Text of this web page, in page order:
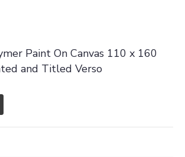
Paint On Canvas 110 x 160
and Titled Verso